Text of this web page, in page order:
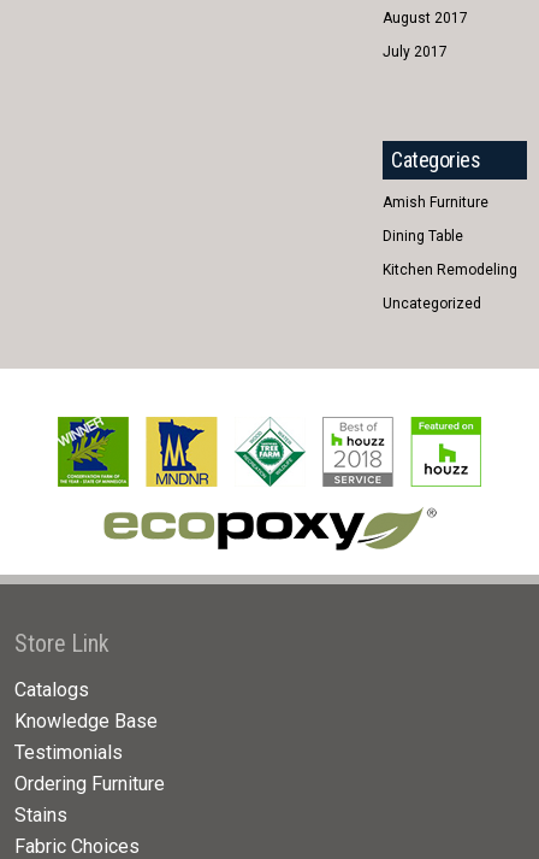
August 2017
July 2017
Categories
Amish Furniture
Dining Table
Kitchen Remodeling
Uncategorized
Store Link
Catalogs
Knowledge Base
Testimonials
Ordering Furniture
Stains
Fabric Choices